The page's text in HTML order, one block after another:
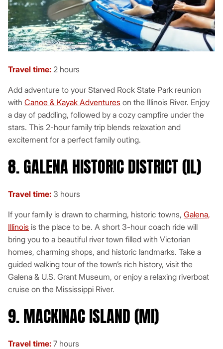
Travel time: 2 hours
Add adventure to your Starved Rock State Park reunion
with Canoe & Kayak Adventures on the Illinois River. Enjoy
a day of paddling, followed by a cozy campfire under the
stars. This 2-hour family trip blends relaxation and
excitement for a perfect family outing.
8. GALENA HISTORIC DISTRICT (IL)
Travel time: 3 hours
If your family is drawn to charming, historic towns, Galena,
Illinois is the place to be. A short 3-hour coach ride will
bring you to a beautiful river town filled with Victorian
homes, charming shops, and historic landmarks. Take a
guided walking tour of the town’s rich history, visit the
Galena & U.S. Grant Museum, or enjoy a relaxing riverboat
cruise on the Mississippi River.
9. MACKINAC ISLAND (MI)
Travel time: 7 hours